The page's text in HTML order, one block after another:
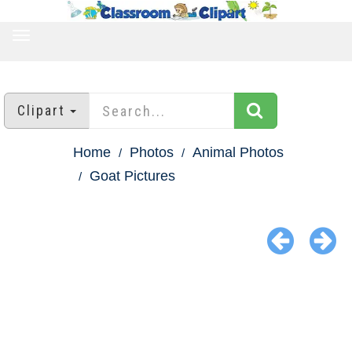
Clipart
Home Photos
Animal Photos
Goat Pictures